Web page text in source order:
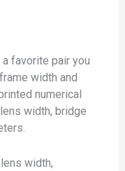
favorite pair you
width and
numerical
width, bridge
width,